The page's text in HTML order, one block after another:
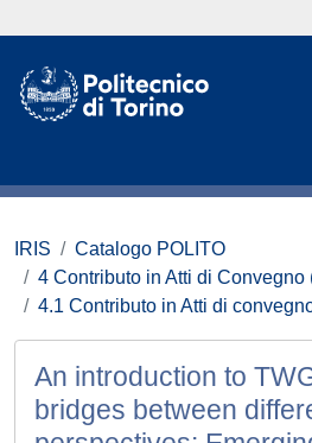
IRIS
Catalogo POLITO
4 Contributo in Atti di Convegno
4.1 Contributo in Atti di
An introduction to
bridges between